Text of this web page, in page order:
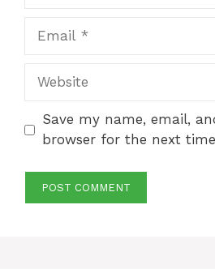
Website
Save my name, email,
browser for the next